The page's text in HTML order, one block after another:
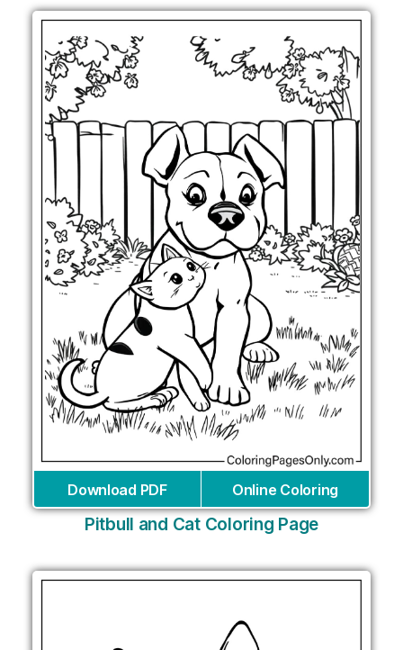
Download PDF Online Coloring
Pitbull and Cat Coloring Page